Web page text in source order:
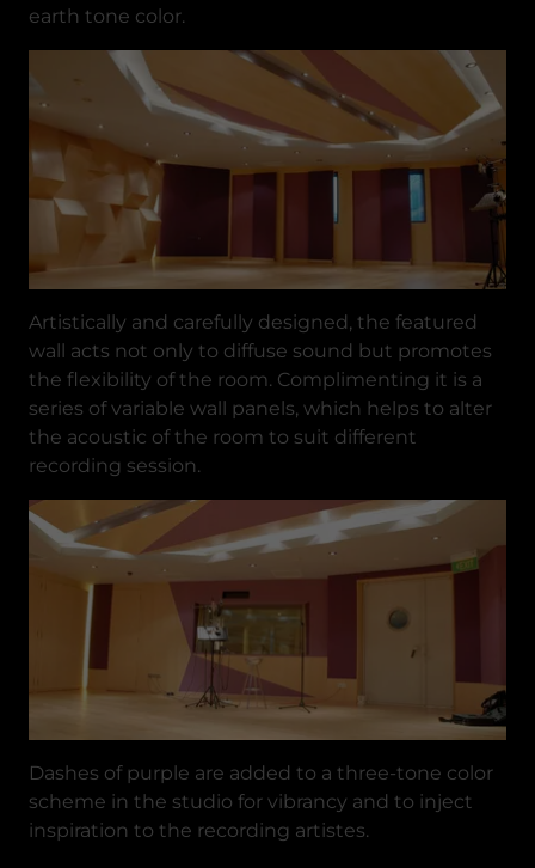
earth tone color.
Artistically and carefully designed, the featured
wall acts not only to diffuse sound but promotes
the flexibility of the room. Complimenting it is a
series of variable wall panels, which helps to alter
the acoustic of the room to suit different
recording session.
Dashes of purple are added to a three-tone color
scheme in the studio for vibrancy and to inject
inspiration to the recording artistes.